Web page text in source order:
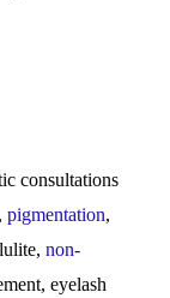
consultations
pigmentation,
non-
eyelash